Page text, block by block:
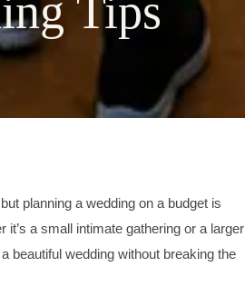
Tips
planning a wedding on a budget is
a small intimate gathering or a larger
beautiful wedding without breaking the